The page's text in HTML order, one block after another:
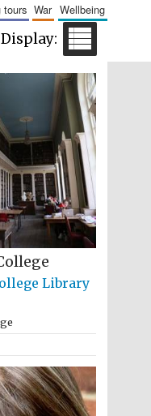
Five-star hotel partners
of The Oxford Collection
tours war
wellbeing
Library